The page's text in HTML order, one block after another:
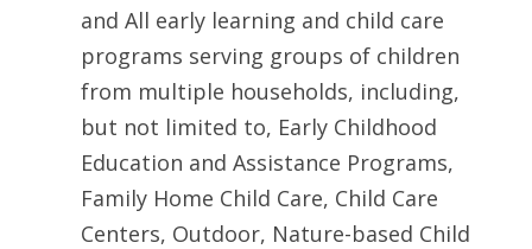
and All early learning and child care
programs serving groups of children
from multiple households, including,
but not limited to, Early Childhood
Education and Assistance Programs,
Family Home Child Care, Child Care
Centers, Outdoor, Nature-based Child